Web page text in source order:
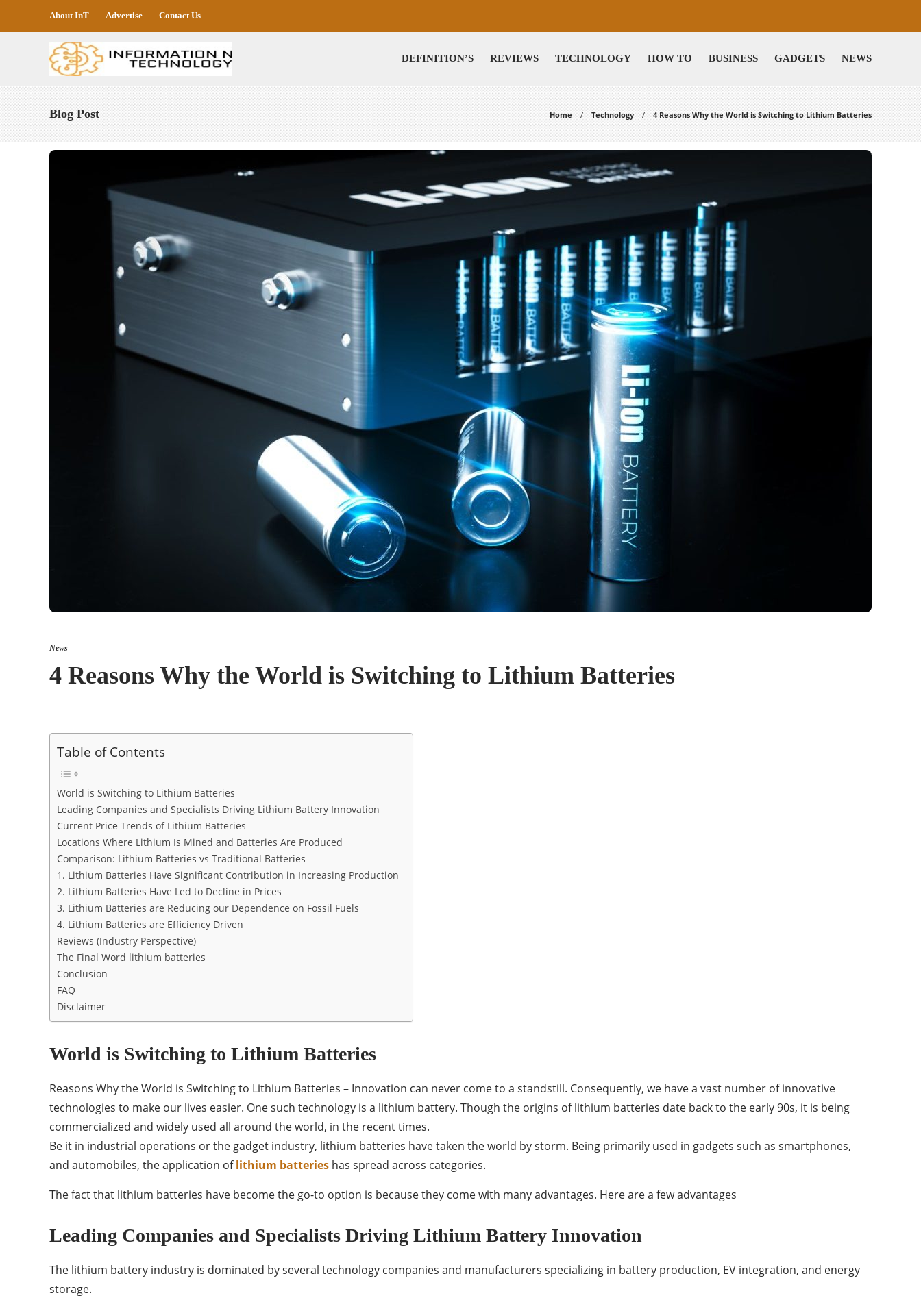
About InT Advertise Contact Us
DEFINITION’S REVIEWS TECHNOLOGY HOW TO BUSINESS GADGETS NEWS
Blog Post Home Technology 4 Reasons Why the World is Switching to Lithium Batteries
News
4 Reasons Why the World is Switching to Lithium Batteries
Table of Contents
World is Switching to Lithium Batteries
Leading Companies and Specialists Driving Lithium Battery Innovation
Current Price Trends of Lithium Batteries
Locations Where Lithium Is Mined and Batteries Are Produced
Comparison: Lithium Batteries vs Traditional Batteries
1. Lithium Batteries Have Significant Contribution in Increasing Production
2. Lithium Batteries Have Led to Decline in Prices
3. Lithium Batteries are Reducing our Dependence on Fossil Fuels
4. Lithium Batteries are Efficiency Driven
Reviews (Industry Perspective)
The Final Word lithium batteries
Conclusion
FAQ
Disclaimer
World is Switching to Lithium Batteries
Reasons Why the World is Switching to Lithium Batteries – Innovation can never come to a standstill. Consequently, we have a vast number of innovative
technologies to make our lives easier. One such technology is a lithium battery. Though the origins of lithium batteries date back to the early 90s, it is being
commercialized and widely used all around the world, in the recent times.
Be it in industrial operations or the gadget industry, lithium batteries have taken the world by storm. Being primarily used in gadgets such as smartphones,
and automobiles, the application oflithium batteries has spread across categories.
The fact that lithium batteries have become the go-to option is because they come with many advantages. Here are a few advantages
Leading Companies and Specialists Driving Lithium Battery Innovation
The lithium battery industry is dominated by several technology companies and manufacturers specializing in battery production, EV integration, and energy
storage.